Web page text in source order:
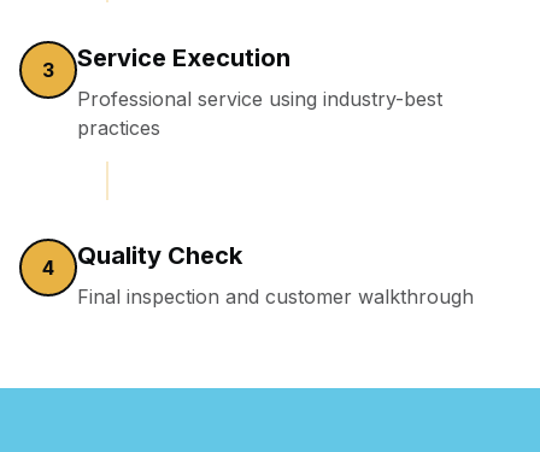
3 Service Execution
Professional service using industry-best
practices
4 Quality Check
Final inspection and customer walkthrough